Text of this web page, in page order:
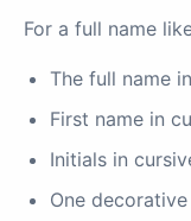
For a full name
The full name
First name in
Initials in
One